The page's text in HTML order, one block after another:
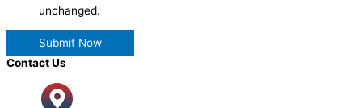
unchanged.
Contact Us